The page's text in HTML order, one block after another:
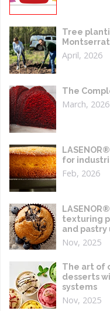
Tree
Montserrat
April, 2026
The
March, 2026
for
Feb, 2026
texturing
and pastry
Nov, 2025
The art of
desserts
systems
Nov, 2025